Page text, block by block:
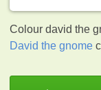
Colour david the
David the gnome